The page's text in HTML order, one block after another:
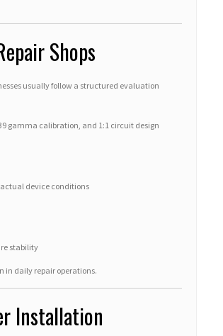
Shops
usually follow a structured evaluation
gamma calibration, and 1:1 circuit design
device conditions
stability
in daily repair operations.
Installation